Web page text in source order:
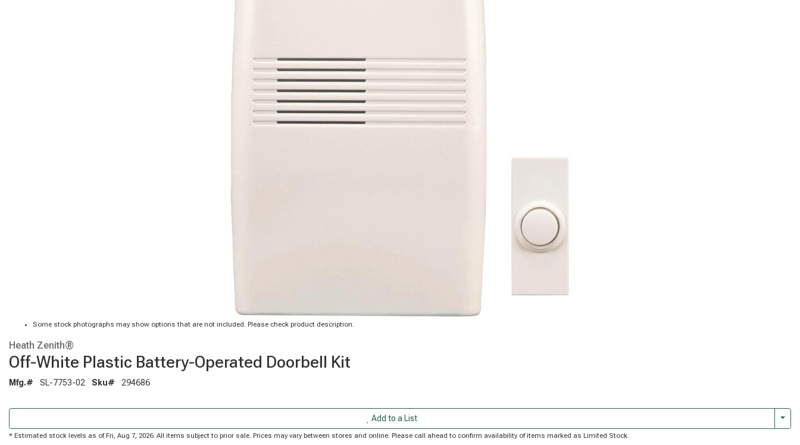
Some stock photographs may show options that are not included. Please check product description.
Heath Zenith®
Off-White Plastic Battery-Operated Doorbell Kit
Mfg.# SL-7753-02 Sku# 294686
Add to a List
* Estimated stock levels as of Fri, Aug 7, 2026. All items subject to prior sale. Prices may vary between stores and online. Please call ahead to confirm availability of items marked as Limited Stock.